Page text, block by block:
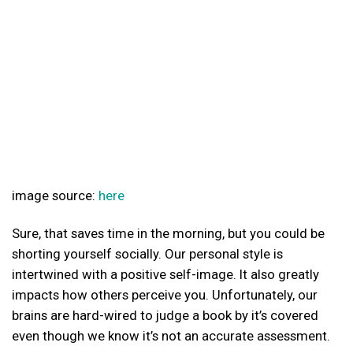
image source: here
Sure, that saves time in the morning, but you could be
shorting yourself socially. Our personal style is
intertwined with a positive self-image. It also greatly
impacts how others perceive you. Unfortunately, our
brains are hard-wired to judge a book by it’s covered
even though we know it’s not an accurate assessment.